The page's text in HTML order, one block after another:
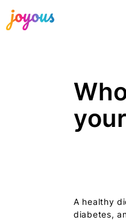
A healthy
diabetes,